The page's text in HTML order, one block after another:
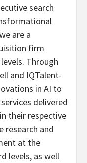
search
are a
firm
Through
and IQTalent-
in AI to
delivered
their respective
research and
at the
levels, as well